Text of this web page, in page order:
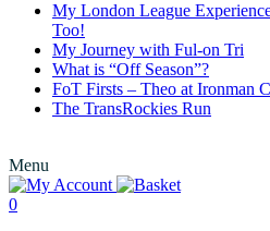
My London League
Too!
My Journey with Ful-on Tri
What is “Off Season”?
FoT Firsts – Theo at Ironman
The TransRockies Run
Menu
0